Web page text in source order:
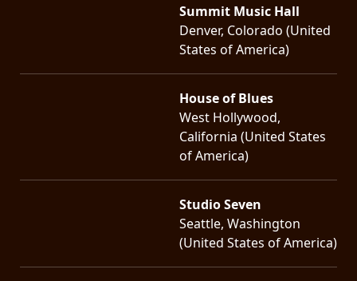
Summit Music Hall
Denver, Colorado (United
States of America)
House of Blues
West Hollywood,
California (United States
of America)
Studio Seven
Seattle, Washington
(United States of America)